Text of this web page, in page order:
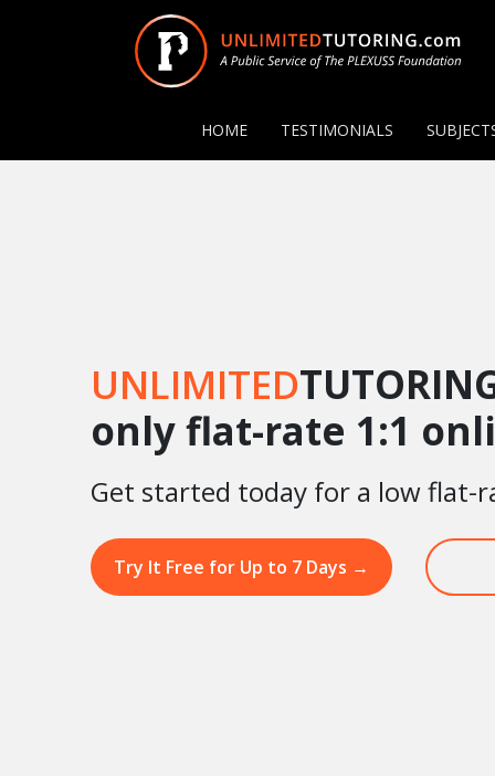
HOME TESTIMONIALS
UNLIMITED
only flat-rate 1:1
Get started today for a low flat-
Try It Free for Up to 7 Days →